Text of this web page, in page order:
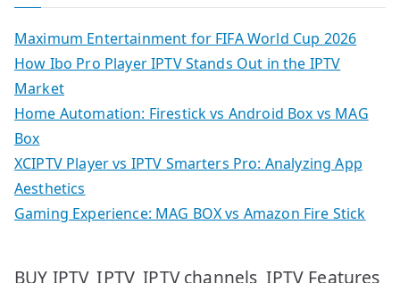
Maximum Entertainment for FIFA World Cup 2026
How Ibo Pro Player IPTV Stands Out in the IPTV
Market
Home Automation: Firestick vs Android Box vs MAG
Box
XCIPTV Player vs IPTV Smarters Pro: Analyzing App
Aesthetics
Gaming Experience: MAG BOX vs Amazon Fire Stick
BUY IPTV IPTV IPTV channels IPTV Features